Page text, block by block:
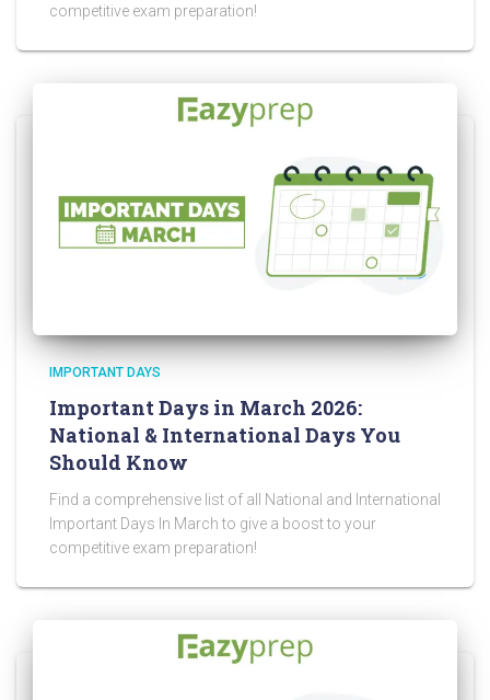
competitive exam preparation!
IMPORTANT DAYS
Important Days in March 2026:
National & International Days You
Should Know
Find a comprehensive list of all National and International
Important Days In March to give a boost to your
competitive exam preparation!